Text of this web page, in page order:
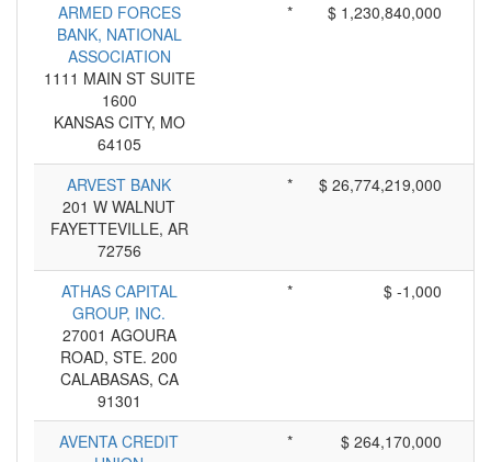
ARMED FORCES
BANK, NATIONAL
ASSOCIATION
1111 MAIN ST SUITE
1600
KANSAS CITY, MO
64105
* $ 1,230,840,000
ARVEST BANK
201 W WALNUT
FAYETTEVILLE, AR
72756
* $ 26,774,219,000
ATHAS CAPITAL
GROUP, INC.
27001 AGOURA
ROAD, STE. 200
CALABASAS, CA
91301
* $ -1,000
AVENTA CREDIT
* $ 264,170,000